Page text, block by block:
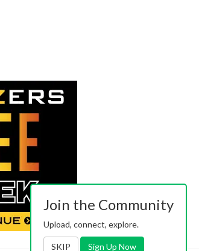
Join the Community
Upload, connect, explore.
SKIP Sign Up Now